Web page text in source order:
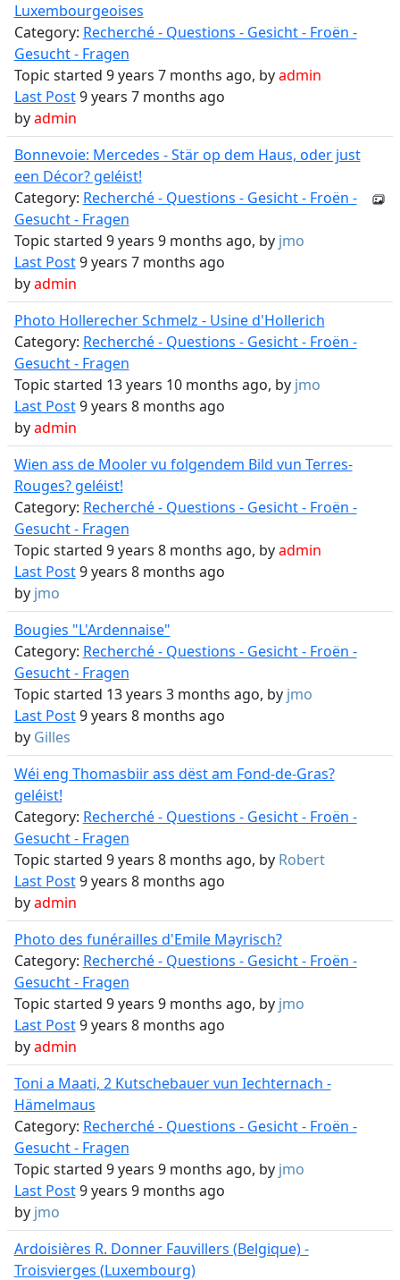
Luxembourgeoises
Category: Recherché - Questions - Gesicht - Froën -
Gesucht - Fragen
Topic started 9 years 7 months ago, byadmin
Last Post9 years 7 months ago
byadmin
Bonnevoie: Mercedes - Stär op dem Haus, oder just
een Décor? geléist!
Category: Recherché - Questions - Gesicht - Froën -
Gesucht - Fragen
Topic started 9 years 9 months ago, by jmo
Last Post9 years 7 months ago
byadmin
Photo Hollerecher Schmelz - Usine d'Hollerich
Category: Recherché - Questions - Gesicht - Froën -
Gesucht - Fragen
Topic started 13 years 10 months ago, by jmo
Last Post9 years 8 months ago
byadmin
Wien ass de Mooler vu folgendem Bild vun Terres-
Rouges? geléist!
Category: Recherché - Questions - Gesicht - Froën -
Gesucht - Fragen
Topic started 9 years 8 months ago, byadmin
Last Post9 years 8 months ago
by jmo
Bougies "L'Ardennaise"
Category: Recherché - Questions - Gesicht - Froën -
Gesucht - Fragen
Topic started 13 years 3 months ago, by jmo
Last Post9 years 8 months ago
by Gilles
Wéi eng Thomasbiir ass dëst am Fond-de-Gras?
geléist!
Category: Recherché - Questions - Gesicht - Froën -
Gesucht - Fragen
Topic started 9 years 8 months ago, by Robert
Last Post9 years 8 months ago
byadmin
Photo des funérailles d'Emile Mayrisch?
Category: Recherché - Questions - Gesicht - Froën -
Gesucht - Fragen
Topic started 9 years 9 months ago, by jmo
Last Post9 years 8 months ago
byadmin
Toni a Maati, 2 Kutschebauer vun Iechternach -
Hämelmaus
Category: Recherché - Questions - Gesicht - Froën -
Gesucht - Fragen
Topic started 9 years 9 months ago, by jmo
Last Post9 years 9 months ago
by jmo
Ardoisières R. Donner Fauvillers (Belgique) -
Troisvierges (Luxembourg)